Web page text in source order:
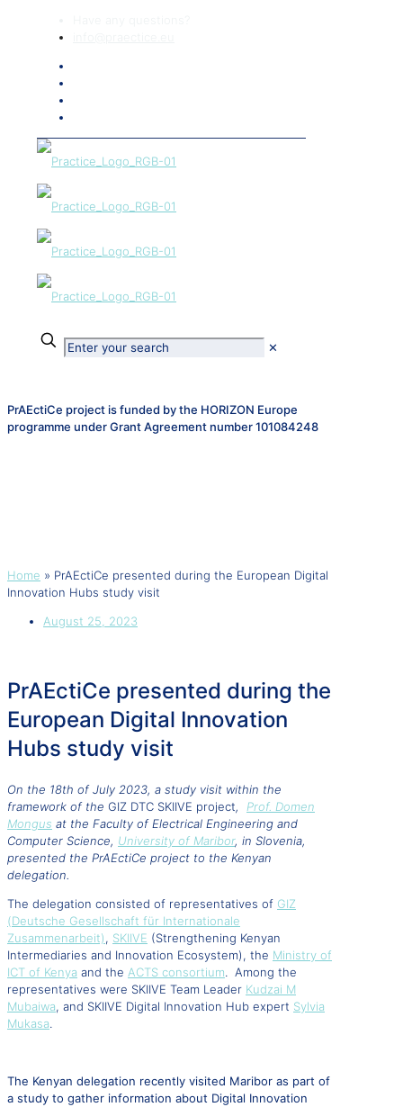
✕
PrAEctiCe project is funded by the HORIZON Europe
programme under Grant Agreement number 101084248
Home » PrAEctiCe presented during the European Digital
Innovation Hubs study visit
August 25, 2023
PrAEctiCe presented during the
European Digital Innovation
Hubs study visit
On the 18th of July 2023, a study visit within the
framework of the GIZ DTC SKIIVE project, Prof. Domen
Mongus at the Faculty of Electrical Engineering and
Computer Science, University of Maribor, in Slovenia,
presented the PrAEctiCe project to the Kenyan
delegation.
The delegation consisted of representatives of GIZ
(Deutsche Gesellschaft für Internationale
Zusammenarbeit), SKIIVE (Strengthening Kenyan
Intermediaries and Innovation Ecosystem), the Ministry of
ICT of Kenya and the ACTS consortium. Among the
representatives were SKIIVE Team Leader Kudzai M
Mubaiwa, and SKIIVE Digital Innovation Hub expert Sylvia
Mukasa.
The Kenyan delegation recently visited Maribor as part of
a study to gather information about Digital Innovation